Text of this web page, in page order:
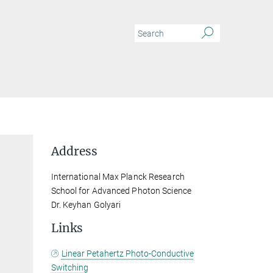
Address
International Max Planck Research
School for Advanced Photon Science
Dr. Keyhan Golyari
Links
Linear Petahertz Photo-Conductive
Switching